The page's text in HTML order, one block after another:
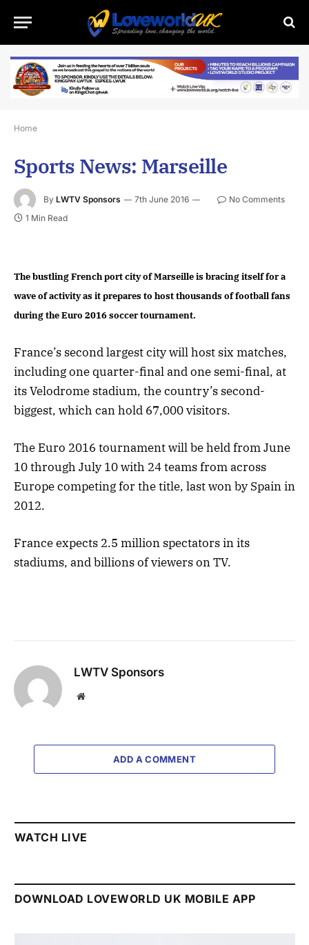
Home
Sports News: Marseille
By LWTV Sponsors 7th June 2016
No Comments
1 Min Read
The bustling French port city of Marseille is bracing itself for a
wave of activity as it prepares to host thousands of football fans
during the Euro 2016 soccer tournament.
France’s second largest city will host six matches,
including one quarter-final and one semi-final, at
its Velodrome stadium, the country’s second-
biggest, which can hold 67,000 visitors.
The Euro 2016 tournament will be held from June
10 through July 10 with 24 teams from across
Europe competing for the title, last won by Spain in
2012.
France expects 2.5 million spectators in its
stadiums, and billions of viewers on TV.
LWTV Sponsors
Website
ADD A COMMENT
WATCH LIVE
DOWNLOAD LOVEWORLD UK MOBILE APP